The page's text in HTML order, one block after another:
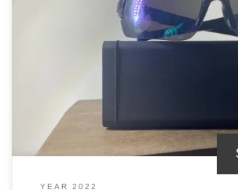
You need a pair of sunglasses to protect your
But, for me I stopped wearing contacts so
YEAR 2022